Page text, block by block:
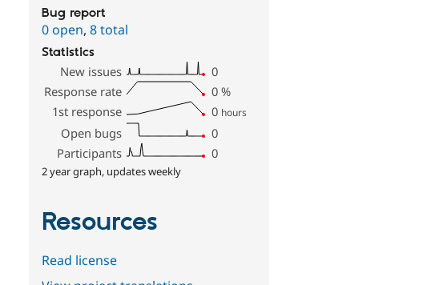
Bug report
0 open,8 total
Statistics
New issues
0
Response rate
0 %
1st response
0 hours
Open bugs
0
Participants
0
2 year graph, updates weekly
Resources
Read license